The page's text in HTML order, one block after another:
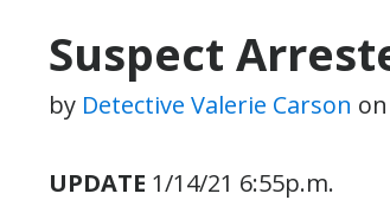
Suspect
by Detective Valerie Carson on
UPDATE 1/14/21 6:55p.m.